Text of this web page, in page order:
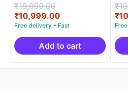
Rated
5.00
out of 5
₹19,999.00
price
was:
₹19,999.00.
₹10,999.00Current
price
is:
₹10,999.00.
Add to cart
out
₹
₹